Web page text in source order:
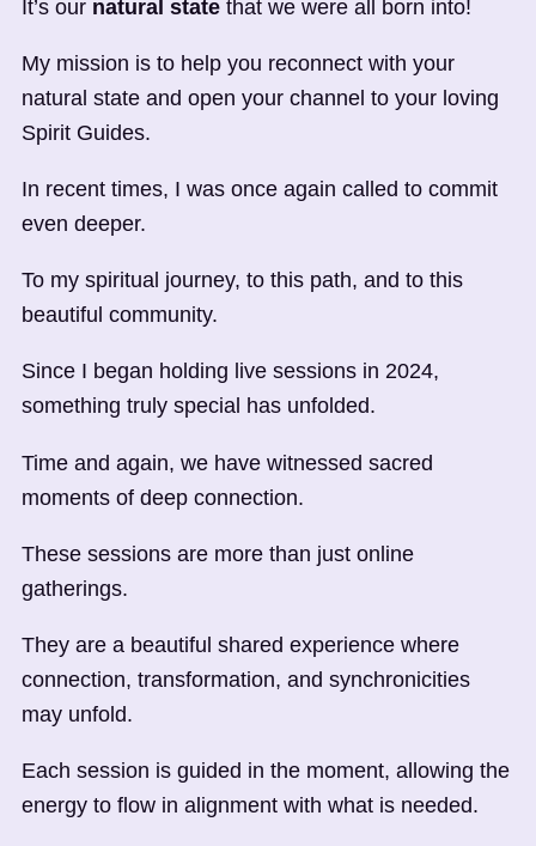
It’s our natural state that we were all born into!
My mission is to help you reconnect with your
natural state and open your channel to your loving
Spirit Guides.
In recent times, I was once again called to commit
even deeper.
To my spiritual journey, to this path, and to this
beautiful community.
Since I began holding live sessions in 2024,
something truly special has unfolded.
Time and again, we have witnessed sacred
moments of deep connection.
These sessions are more than just online
gatherings.
They are a beautiful shared experience where
connection, transformation, and synchronicities
may unfold.
Each session is guided in the moment, allowing the
energy to flow in alignment with what is needed.